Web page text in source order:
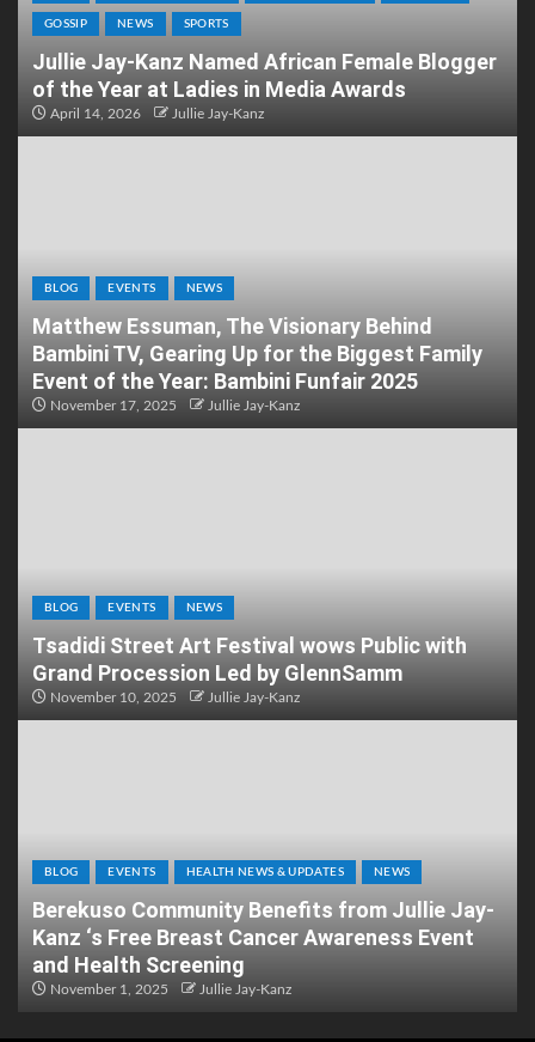
GOSSIP NEWS SPORTS
Jullie Jay-Kanz Named African Female Blogger
of the Year at Ladies in Media Awards
April 14, 2026 Jullie Jay-Kanz
BLOG EVENTS NEWS
Matthew Essuman, The Visionary Behind
Bambini TV, Gearing Up for the Biggest Family
Event of the Year: Bambini Funfair 2025
November 17, 2025 Jullie Jay-Kanz
BLOG EVENTS NEWS
Tsadidi Street Art Festival wows Public with
Grand Procession Led by GlennSamm
November 10, 2025 Jullie Jay-Kanz
BLOG EVENTS HEALTH NEWS & UPDATES NEWS
Berekuso Community Benefits from Jullie Jay-
Kanz ‘s Free Breast Cancer Awareness Event
and Health Screening
November 1, 2025 Jullie Jay-Kanz